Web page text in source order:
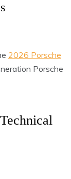
2026 Porsche
Porsche